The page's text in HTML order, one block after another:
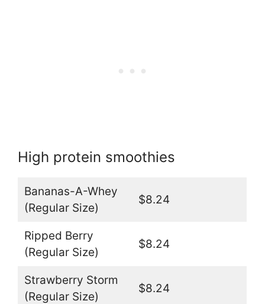
High protein smoothies
Bananas-A-Whey
(Regular Size)
$8.24
Ripped Berry
(Regular Size)
$8.24
Strawberry Storm
(Regular Size)
$8.24